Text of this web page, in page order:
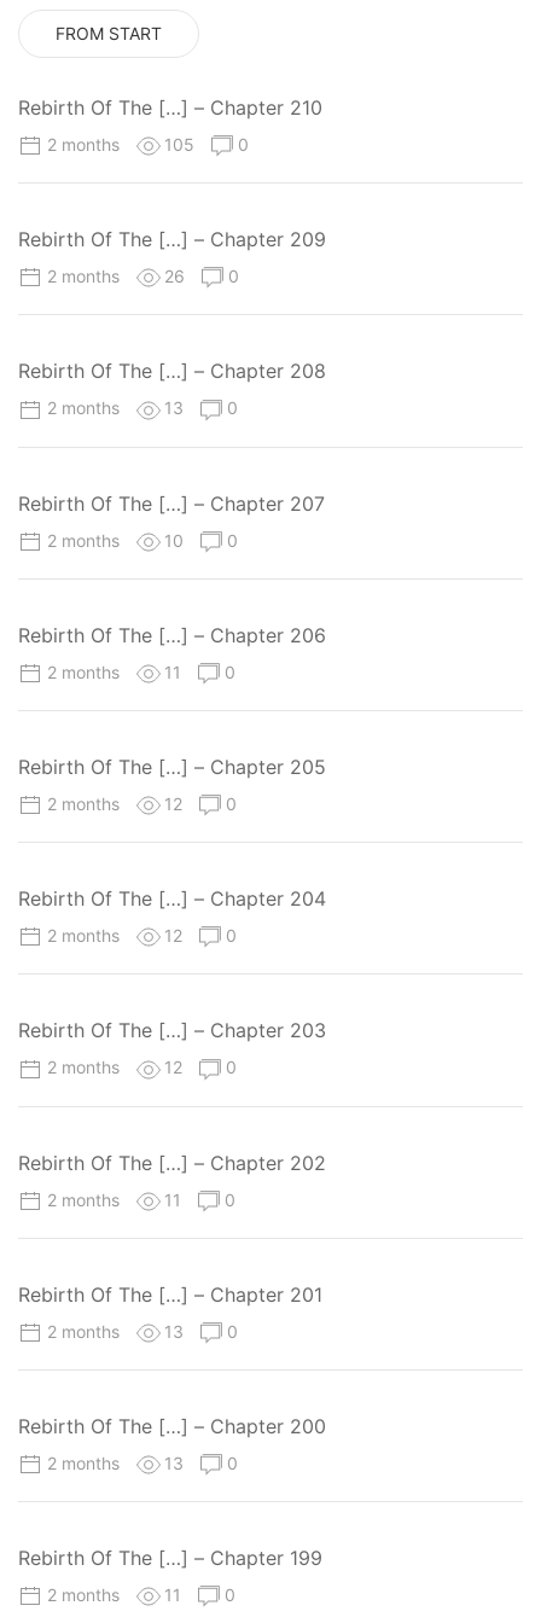
FROM START
Rebirth Of The […] – Chapter 210
2 months 105 0
Rebirth Of The […] – Chapter 209
2 months 26 0
Rebirth Of The […] – Chapter 208
2 months 13 0
Rebirth Of The […] – Chapter 207
2 months 10 0
Rebirth Of The […] – Chapter 206
2 months 11 0
Rebirth Of The […] – Chapter 205
2 months 12 0
Rebirth Of The […] – Chapter 204
2 months 12 0
Rebirth Of The […] – Chapter 203
2 months 12 0
Rebirth Of The […] – Chapter 202
2 months 11 0
Rebirth Of The […] – Chapter 201
2 months 13 0
Rebirth Of The […] – Chapter 200
2 months 13 0
Rebirth Of The […] – Chapter 199
2 months 11 0